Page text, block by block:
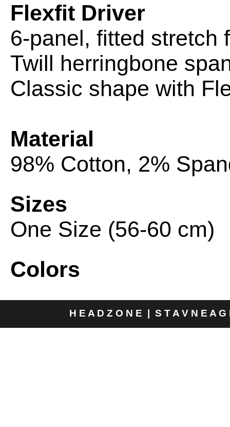
Flexfit Driver
6-panel, fitted stretch
Twill herringbone
Classic shape with
Material
98% Cotton, 2%
Sizes
One Size (56-60 cm)
Colors
H E A D Z O N E | S T A V N E A